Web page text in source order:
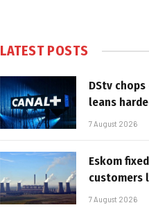
LATEST POSTS
DStv
leans
7 August 2026
Eskom
customers
7 August 2026